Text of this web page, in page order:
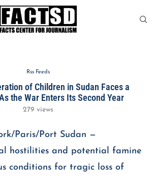
Rss Feeds
of Children in Sudan Faces a
the War Enters Its Second Year
279 views
Paris/Port Sudan —
hostilities and potential famine
conditions for tragic loss of